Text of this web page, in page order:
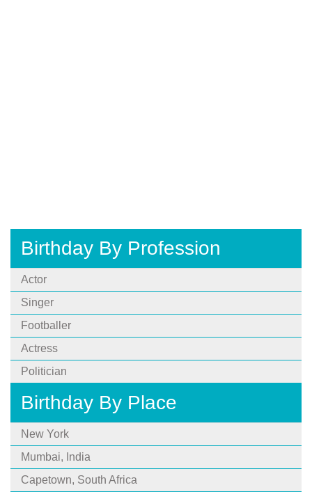
Birthday By Profession
Actor
Singer
Footballer
Actress
Politician
Birthday By Place
New York
Mumbai, India
Capetown, South Africa